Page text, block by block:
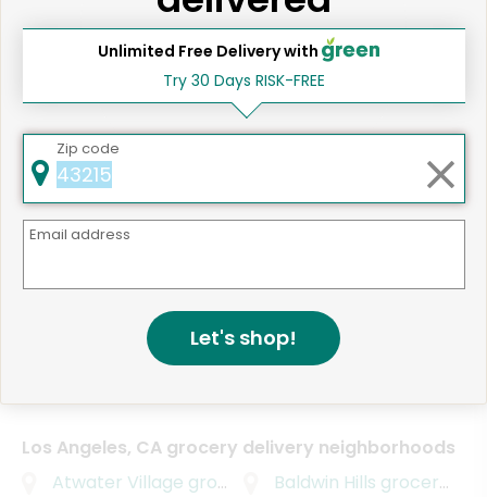
Eataly Los Angeles
Deborah M. Santa Monica, CA
3 years ago
Excellent cheese, lasagna and meats. Top
quality not available at American grocery
stores!!!
Deborah M. Santa Monica, CA
3 years ago
Superb shrimp and even more supern Panne
Los Angeles, CA grocery delivery neighborhoods
Atwater Village grocery delivery Baldwin Hills grocery delivery
Unlimited Free Delivery with
Try 30 Days RISK-FREE
Zip code
Email address
Let's shop!